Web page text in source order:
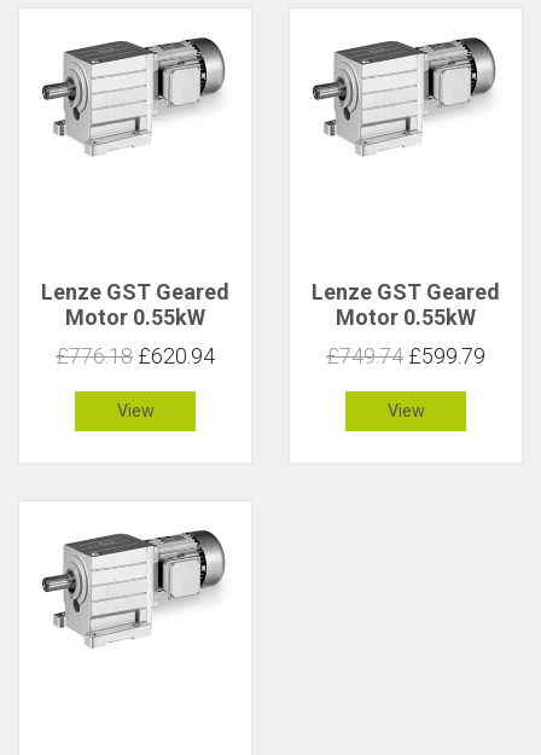
Lenze GST Geared
Motor 0.55kW
83rpm 61Nm C 2.1
£776.18 £620.94
View
Lenze GST Geared
Motor 0.55kW
83rpm 63Nm C 1
£749.74 £599.79
View